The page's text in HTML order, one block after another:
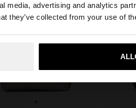
media, advertising and analytics
they’ve collected from your use of
Do you want to browse our
Yes,
+